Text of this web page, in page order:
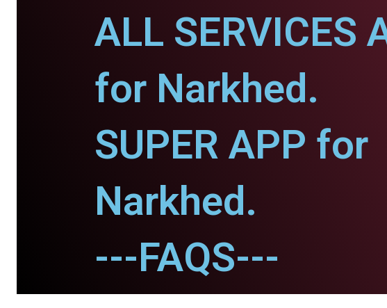
ALL SERVICES
for Narkhed.
SUPER APP for
Narkhed.
---FAQS---